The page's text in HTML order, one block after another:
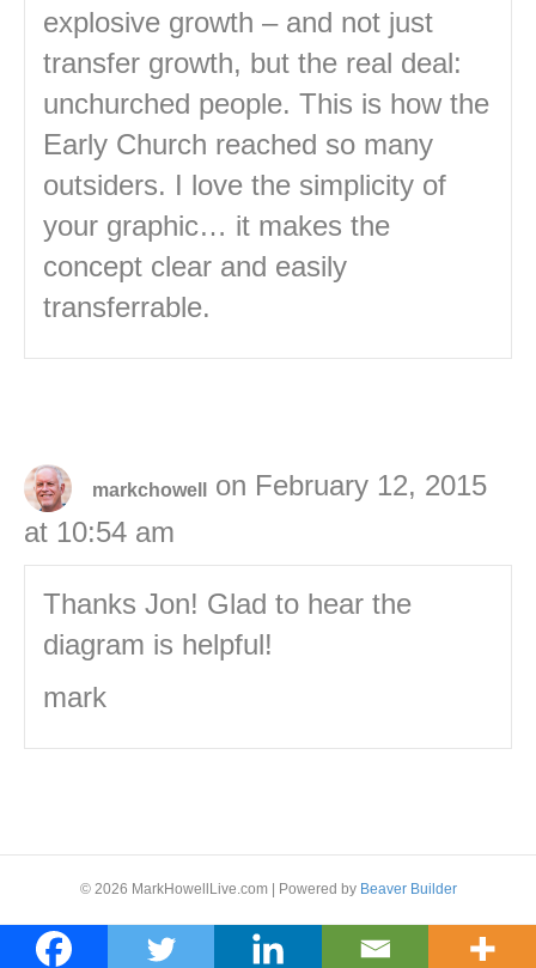
explosive growth – and not just
transfer growth, but the real deal:
unchurched people. This is how the
Early Church reached so many
outsiders. I love the simplicity of
your graphic… it makes the
concept clear and easily
transferrable.
markchowell
on February 12, 2015
at 10:54 am
Thanks Jon! Glad to hear the
diagram is helpful!
mark
© 2026 MarkHowellLive.com Powered by Beaver Builder